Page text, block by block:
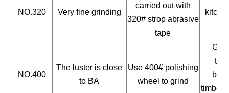
NO.320 Very fine grinding
carried out with
320# strop abrasive
tape
NO.400
The luster is close
to BA
Use 400# polishing
wheel to grind
timber,